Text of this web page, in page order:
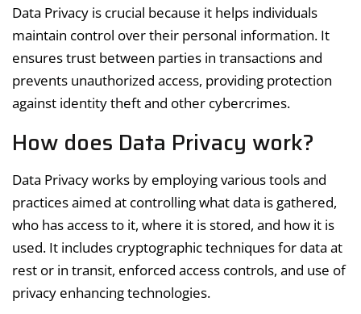
Data Privacy is crucial because it helps individuals
maintain control over their personal information. It
ensures trust between parties in transactions and
prevents unauthorized access, providing protection
against identity theft and other cybercrimes.
How does Data Privacy work?
Data Privacy works by employing various tools and
practices aimed at controlling what data is gathered,
who has access to it, where it is stored, and how it is
used. It includes cryptographic techniques for data at
rest or in transit, enforced access controls, and use of
privacy enhancing technologies.